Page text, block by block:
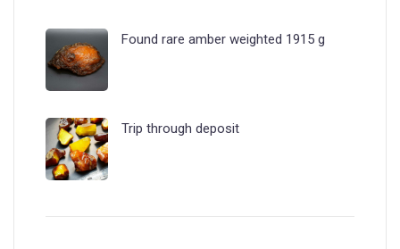
Found rare amber weighted 1915 g
Trip through deposit